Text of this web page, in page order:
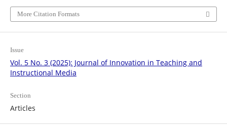
More Citation Formats
Issue
Vol. 5 No. 3 (2025): Journal of Innovation in Teaching and
Instructional Media
Section
Articles